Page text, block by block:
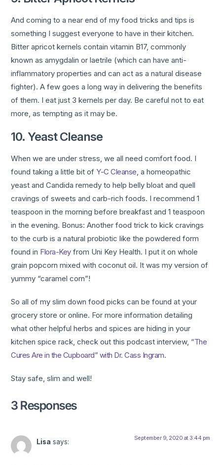
And coming to a near end of my food tricks and tips is
something I suggest everyone to have in their kitchen.
Bitter apricot kernels contain vitamin B17, commonly
known as amygdalin or laetrile (which can have anti-
inflammatory properties and can act as a natural disease
fighter). A few goes a long way in delivering the benefits
of them. I eat just 3 kernels per day. Be careful not to eat
more, as tempting as it may be.
10. Yeast Cleanse
When we are under stress, we all need comfort food. I
found taking a little bit of Y-C Cleanse, a homeopathic
yeast and Candida remedy to help belly bloat and quell
cravings of sweets and carb-rich foods. I recommend 1
teaspoon in the morning before breakfast and 1 teaspoon
in the evening. Bonus: Another food trick to kick cravings
to the curb is a natural probiotic like the powdered form
found in Flora-Keyfrom Uni Key Health. I put it on whole
grain popcorn mixed with coconut oil. It was my version of
yummy “caramel corn”!
So all of my slim down food picks can be found at your
grocery store or online. For more information detailing
what other helpful herbs and spices are hiding in your
kitchen spice rack, check out this podcast interview, “The
Cures Are in the Cupboard” with Dr. Cass Ingram.
Stay safe, slim and well!
3 Responses
Lisa says: September 9, 2020 at 3:44 pm